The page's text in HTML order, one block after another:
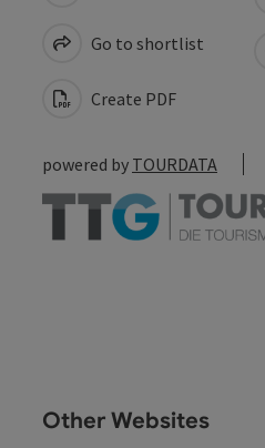
Go to shortlist
Create PDF
powered by TOURDATA
Other Websites